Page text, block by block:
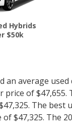
Hybrids
$50k
an average
of $47,655.
The best
$47,325. The